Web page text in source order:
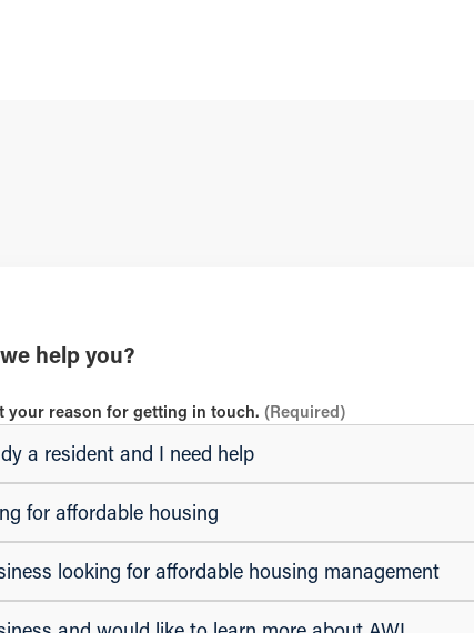
help you?
your reason for getting in touch.(Required)
a resident and I need help
for affordable housing
looking for affordable housing management